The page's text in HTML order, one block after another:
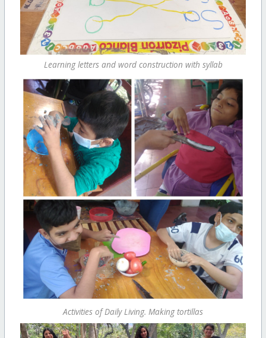
Learning letters and word construction with syllab
Activities of Daily Living. Making tortillas